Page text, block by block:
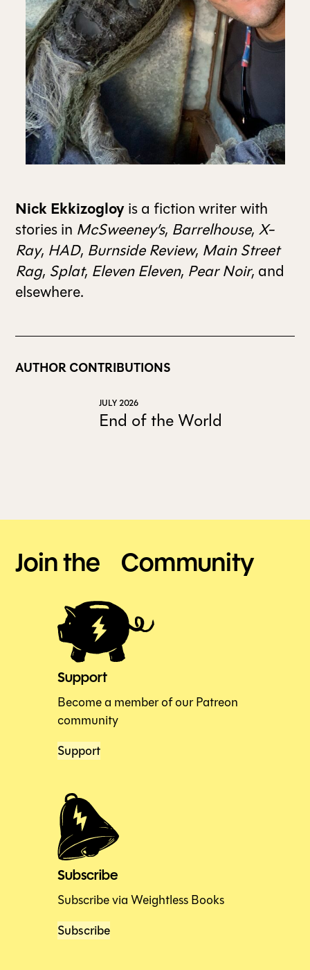
ALL ISSUES
CONTRIBUTORS
SUPPORT US
Nick Ekkizogloyis a fiction writer with
stories in McSweeney’s, Barrelhouse, X-
Ray, HAD, Burnside Review, Main Street
Rag, Splat, Eleven Eleven, Pear Noir, and
elsewhere.
AUTHOR CONTRIBUTIONS
JULY 2026
End of the World
Join the Community
Support
Become a member of our Patreon
community
Support
Subscribe
Subscribe via Weightless Books
Subscribe